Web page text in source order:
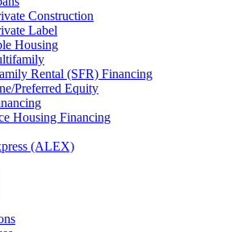
Construction
Label
Housing
Rental (SFR) Financing
Preferred Equity
Housing Financing
(ALEX)